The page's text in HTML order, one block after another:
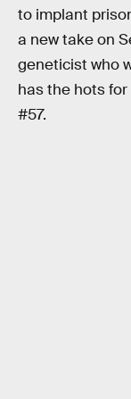
to implant
a new take on
geneticist who
has the hots
#57.